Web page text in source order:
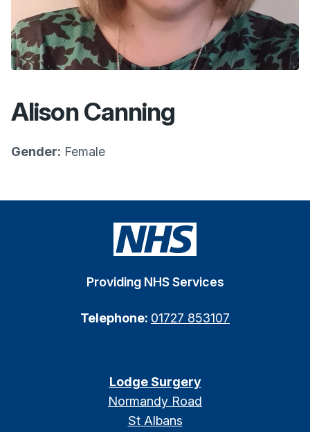
Alison Canning
Gender: Female
Providing NHS Services
Telephone: 01727 853107
Lodge Surgery
Normandy Road
St Albans